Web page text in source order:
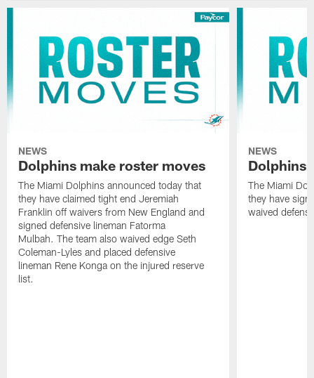
NEWS
Dolphins make roster moves
The Miami Dolphins announced today that
they have claimed tight end Jeremiah
Franklin off waivers from New England and
signed defensive lineman Fatorma
Mulbah. The team also waived edge Seth
Coleman-Lyles and placed defensive
lineman Rene Konga on the injured reserve
list.
NEWS
Dolphins
The Miami
they have
waived